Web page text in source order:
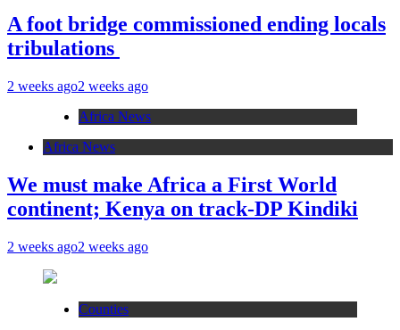
A foot bridge commissioned ending locals
tribulations
2 weeks ago2 weeks ago
Africa News
Africa News
We must make Africa a First World
continent; Kenya on track-DP Kindiki
2 weeks ago2 weeks ago
Counties